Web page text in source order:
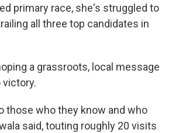
primary race, she's struggled to
all three top candidates in
a grassroots, local message
victory.
those who they know and who
said, touting roughly 20 visits